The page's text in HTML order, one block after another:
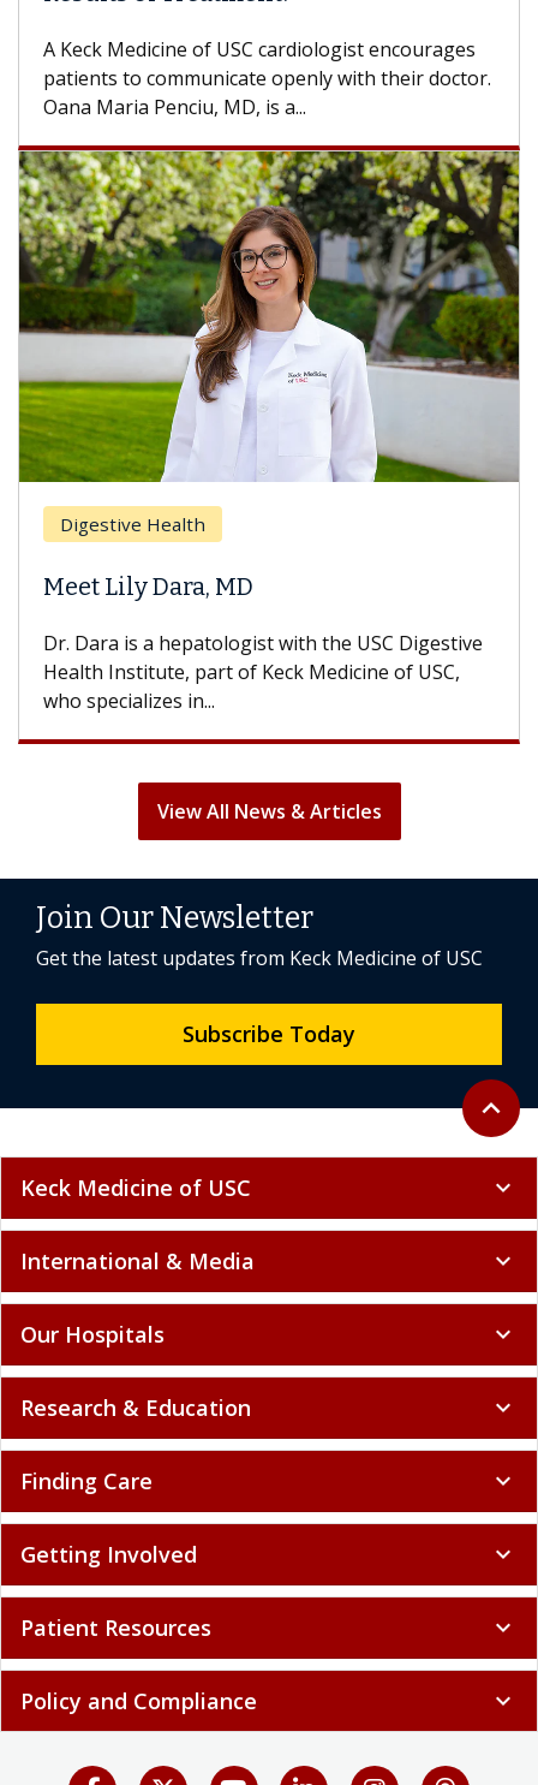
A Keck Medicine of USC cardiologist encourages
patients to communicate openly with their doctor.
Oana Maria Penciu, MD, is a...
Digestive Health
Meet Lily Dara, MD
Dr. Dara is a hepatologist with the USC Digestive
Health Institute, part of Keck Medicine of USC,
who specializes in...
View All News & Articles
Back to
expand_less
Join Our Newsletter
Get the latest updates from Keck Medicine of USC
Subscribe Today
Keck Medicine of USC expand_more
International & Media expand_more
Our Hospitals expand_more
Research & Education expand_more
Finding Care expand_more
Getting Involved expand_more
Patient Resources expand_more
Policy and Compliance expand_more